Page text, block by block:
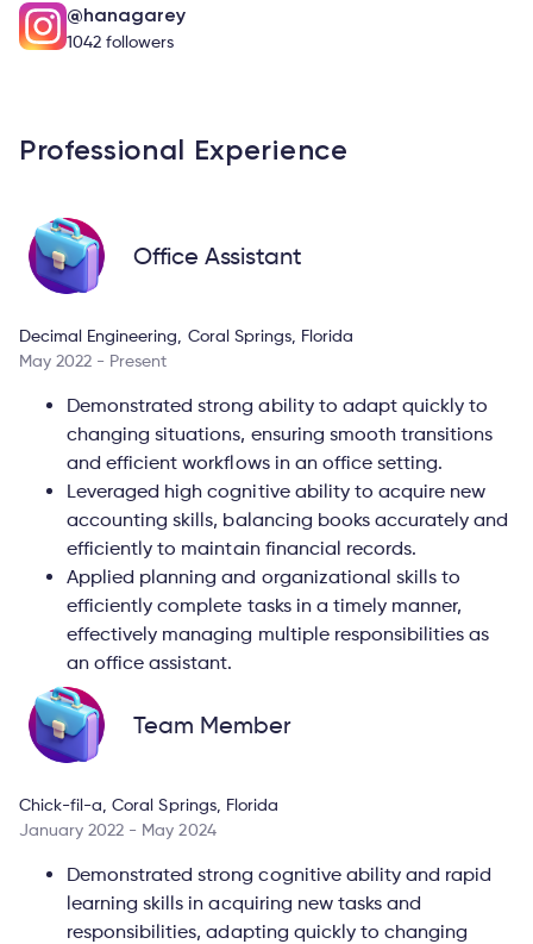
@hanagarey
1042 followers
Professional Experience
Office Assistant
Decimal Engineering, Coral Springs, Florida
May 2022 - Present
Demonstrated strong ability to adapt quickly to
changing situations, ensuring smooth transitions
and efficient workflows in an office setting.
Leveraged high cognitive ability to acquire new
accounting skills, balancing books accurately and
efficiently to maintain financial records.
Applied planning and organizational skills to
efficiently complete tasks in a timely manner,
effectively managing multiple responsibilities as
an office assistant.
Team Member
Chick-fil-a, Coral Springs, Florida
January 2022 - May 2024
Demonstrated strong cognitive ability and rapid
learning skills in acquiring new tasks and
responsibilities, adapting quickly to changing